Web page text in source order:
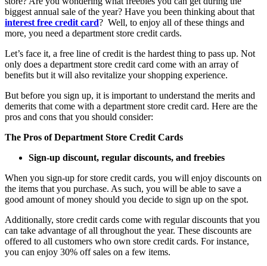
biggest annual sale of the year? Have you been thinking about that
interest free credit card? Well, to enjoy all of these things and
more, you need a department store credit cards.
Let’s face it, a free line of credit is the hardest thing to pass up. Not
only does a department store credit card come with an array of
benefits but it will also revitalize your shopping experience.
But before you sign up, it is important to understand the merits and
demerits that come with a department store credit card. Here are the
pros and cons that you should consider:
The Pros of Department Store Credit Cards
Sign-up discount, regular discounts, and freebies
When you sign-up for store credit cards, you will enjoy discounts on
the items that you purchase. As such, you will be able to save a
good amount of money should you decide to sign up on the spot.
Additionally, store credit cards come with regular discounts that you
can take advantage of all throughout the year. These discounts are
offered to all customers who own store credit cards. For instance,
you can enjoy 30% off sales on a few items.